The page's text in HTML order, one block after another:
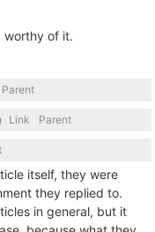
worthy of it.
Parent
Link Parent
itself, they were
they replied to.
in general, but it